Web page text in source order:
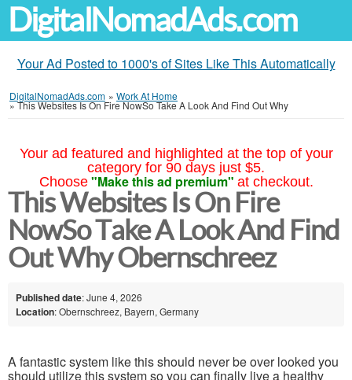
DigitalNomadAds.com
Your Ad Posted to 1000's of Sites Like This Automatically
DigitalNomadAds.com » Work At Home
»This Websites Is On Fire NowSo Take A Look And Find Out Why
Your ad featured and highlighted at the top of your
category for 90 days just $5.
Choose "Make this ad premium" at checkout.
This Websites Is On Fire
NowSo Take A Look And Find
Out Why Obernschreez
Published date: June 4, 2026
Location: Obernschreez, Bayern, Germany
A fantastic system like this should never be over looked you
should utilize this system so you can finally live a healthy